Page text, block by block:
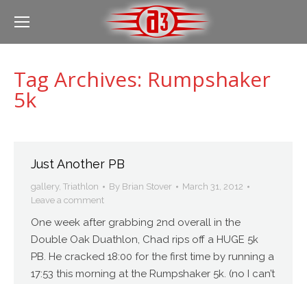
Tag Archives: Rumpshaker
5k
Just Another PB
gallery, Triathlon By Brian Stover
March 31, 2012
Leave a comment
One week after grabbing 2nd overall in the
Double Oak Duathlon, Chad rips off a HUGE 5k
PB. He cracked 18:00 for the first time by running a
17:53 this morning at the Rumpshaker 5k. (no I can’t